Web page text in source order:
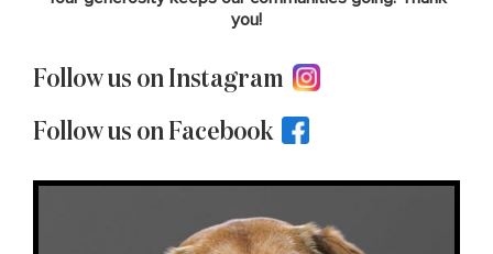
you!
Follow us on Instagram
Follow us on Facebook